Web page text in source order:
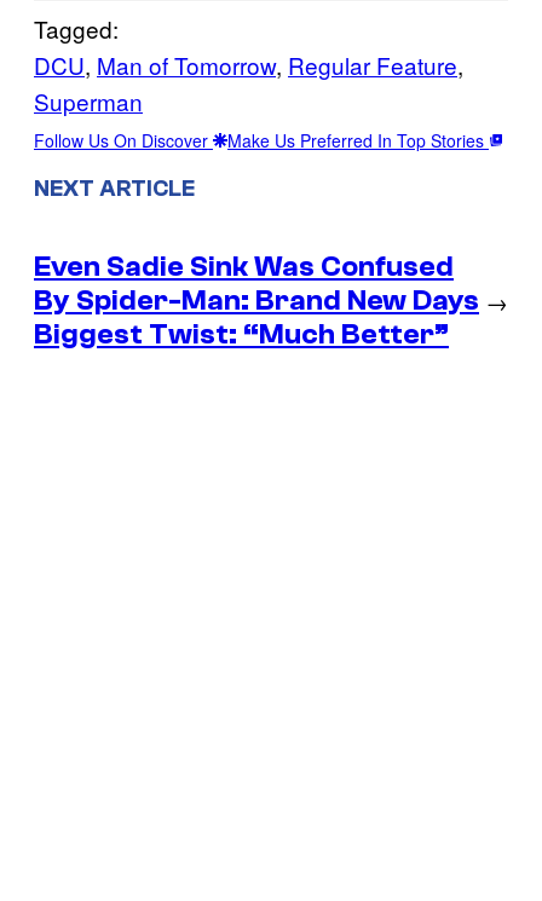
Tagged:
DCU, Man of Tomorrow, Regular Feature
Superman
Follow Us On Discover Make Us Preferred In Top Stories
NEXT ARTICLE
Even Sadie Sink Was Confused
By Spider-Man: Brand New Days
Biggest Twist: “Much Better”
→